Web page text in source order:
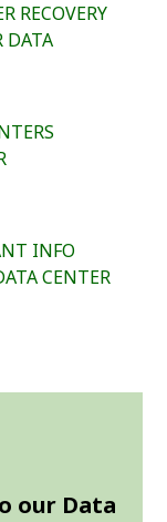
RECOVERY
DATA
INFO
CENTER
our Data